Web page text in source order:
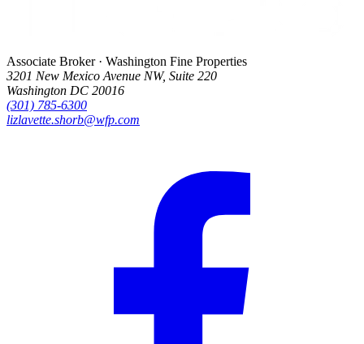
Associate Broker · Washington Fine Properties
3201 New Mexico Avenue NW, Suite 220
Washington DC 20016
(301) 785-6300
lizlavette.shorb@wfp.com